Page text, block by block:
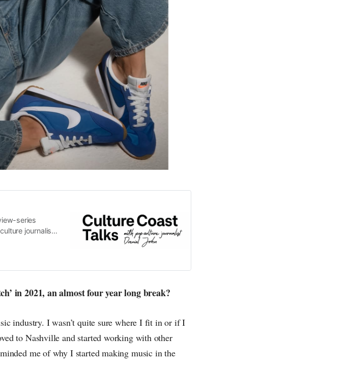
series
journalist
fashion and
in 2021, an almost four year long break?
industry. I wasn’t quite sure where I fit in or if I
to Nashville and started working with other
me of why I started making music in the